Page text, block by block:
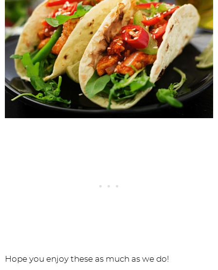
Hope you enjoy these as much as we do!